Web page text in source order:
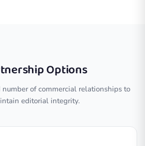
Options
of commercial relationships to
editorial integrity.